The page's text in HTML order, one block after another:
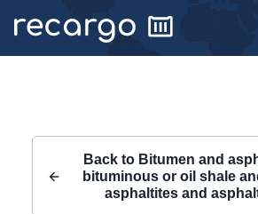
Back to Bitumen and
bituminous or oil shale
asphaltites and
Recargo | HS Code 271410 |